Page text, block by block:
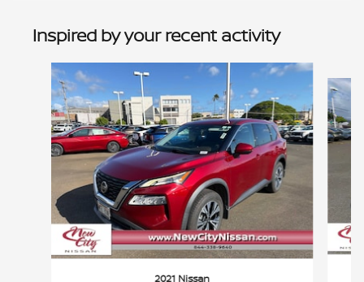
Inspired by your recent activity
Slide 1 of 6
2021 Nissan